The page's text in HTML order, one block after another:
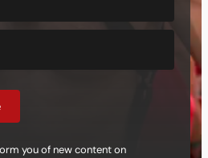
you of new content on